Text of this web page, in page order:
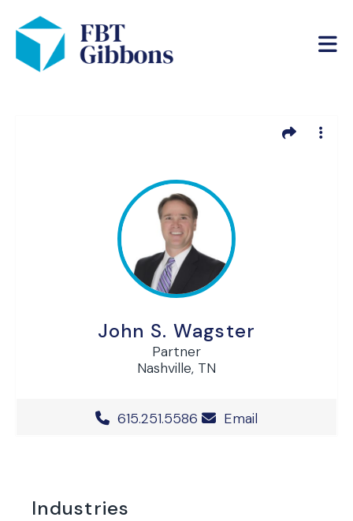
John S. Wagster
Partner
Nashville, TN
Office Phone Number
615.251.5586 Email
Industries